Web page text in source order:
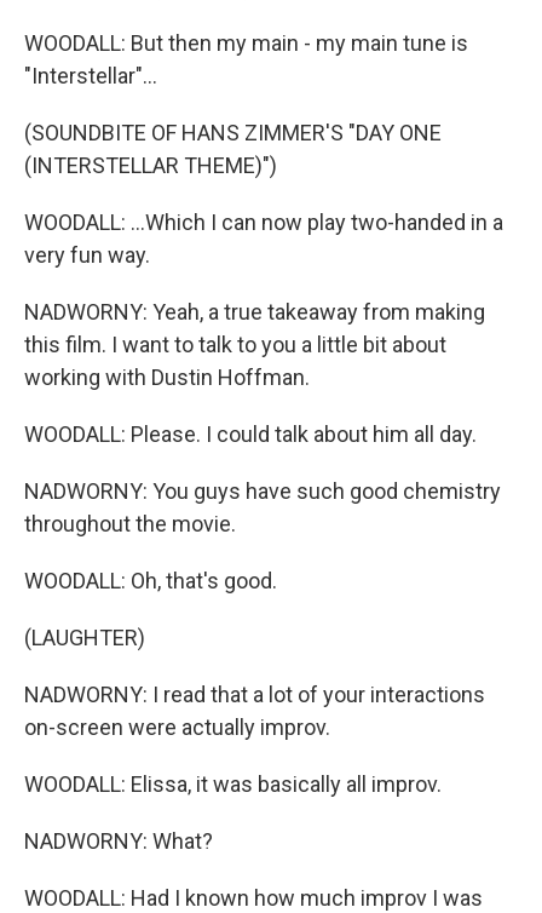
WOODALL: But then my main - my main tune is
"Interstellar"...
(SOUNDBITE OF HANS ZIMMER'S "DAY ONE
(INTERSTELLAR THEME)")
WOODALL: ...Which I can now play two-handed in a
very fun way.
NADWORNY: Yeah, a true takeaway from making
this film. I want to talk to you a little bit about
working with Dustin Hoffman.
WOODALL: Please. I could talk about him all day.
NADWORNY: You guys have such good chemistry
throughout the movie.
WOODALL: Oh, that's good.
(LAUGHTER)
NADWORNY: I read that a lot of your interactions
on-screen were actually improv.
WOODALL: Elissa, it was basically all improv.
NADWORNY: What?
WOODALL: Had I known how much improv I was